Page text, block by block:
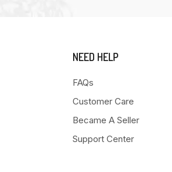
NEED HELP
FAQs
Customer Care
Became A Seller
Support Center